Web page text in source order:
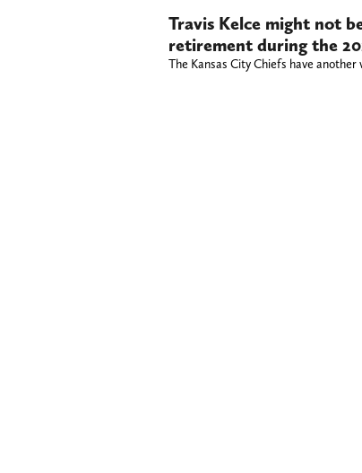
Travis Kelce might not
retirement during the
The Kansas City Chiefs have